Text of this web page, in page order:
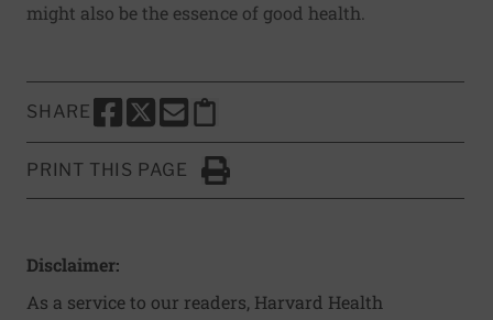
might also be the essence of good health.
SHARE
SHARE THIS PAGE TO FACEBOOK
SHARE THIS PAGE TO X
SHARE THIS PAGE VIA EMAIL
Copy this page to clipboard
PRINT THIS PAGE
Click to Print
Disclaimer:
As a service to our readers, Harvard Health